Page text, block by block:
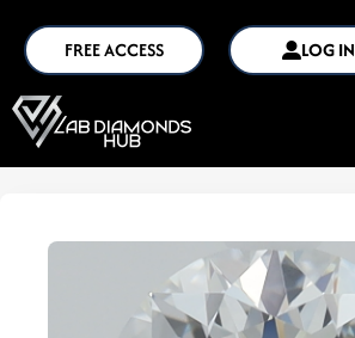
FREE ACCESS LOG IN